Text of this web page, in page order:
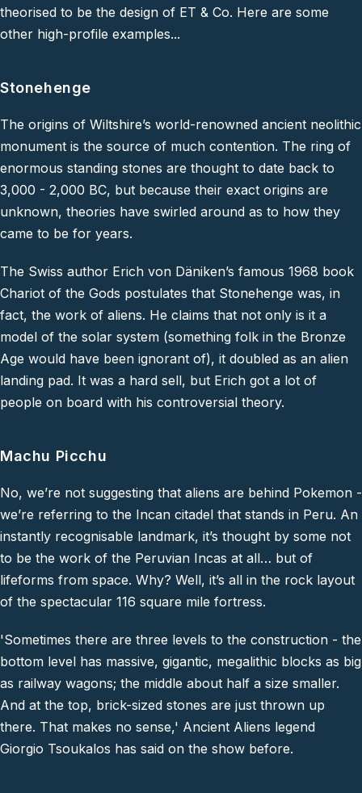
theorised to be the design of ET & Co. Here are some
other high-profile examples...
Stonehenge
The origins of Wiltshire’s world-renowned ancient neolithic
monument is the source of much contention. The ring of
enormous standing stones are thought to date back to
3,000 - 2,000 BC, but because their exact origins are
unknown, theories have swirled around as to how they
came to be for years.
The Swiss author Erich von Däniken’s famous 1968 book
Chariot of the Gods postulates that Stonehenge was, in
fact, the work of aliens. He claims that not only is it a
model of the solar system (something folk in the Bronze
Age would have been ignorant of), it doubled as an alien
landing pad. It was a hard sell, but Erich got a lot of
people on board with his controversial theory.
Machu Picchu
No, we’re not suggesting that aliens are behind Pokemon -
we’re referring to the Incan citadel that stands in Peru. An
instantly recognisable landmark, it’s thought by some not
to be the work of the Peruvian Incas at all… but of
lifeforms from space. Why? Well, it’s all in the rock layout
of the spectacular 116 square mile fortress.
'Sometimes there are three levels to the construction - the
bottom level has massive, gigantic, megalithic blocks as big
as railway wagons; the middle about half a size smaller.
And at the top, brick-sized stones are just thrown up
there. That makes no sense,' Ancient Aliens legend
Giorgio Tsoukalos has said on the show before.